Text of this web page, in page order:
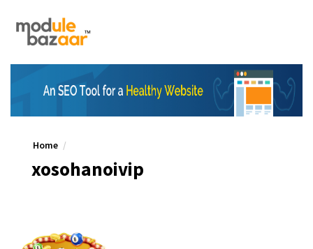
Home
xosohanoivip